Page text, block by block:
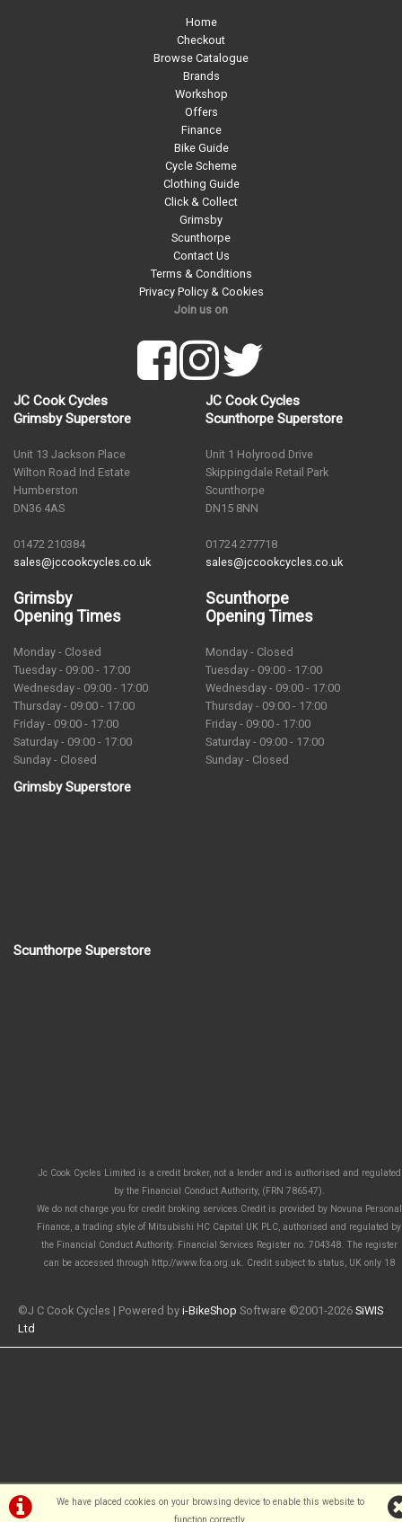
We have placed cookies on your browsing device to enable this website to
Home
Checkout
Browse Catalogue
Brands
Workshop
Offers
Finance
Bike Guide
Cycle Scheme
Clothing Guide
Click & Collect
Grimsby
Scunthorpe
Contact Us
Terms & Conditions
Privacy Policy & Cookies
Join us on
JC Cook Cycles
Grimsby Superstore
Unit 13 Jackson Place
Wilton Road Ind Estate
Humberston
DN36 4AS
01472 210384
sales@jccookcycles.co.uk
Grimsby
Opening Times
Monday - Closed
Tuesday - 09:00 - 17:00
Wednesday - 09:00 - 17:00
Thursday - 09:00 - 17:00
Friday - 09:00 - 17:00
Saturday - 09:00 - 17:00
Sunday - Closed
JC Cook Cycles
Scunthorpe Superstore
Unit 1 Holyrood Drive
Skippingdale Retail Park
Scunthorpe
DN15 8NN
01724 277718
sales@jccookcycles.co.uk
Scunthorpe
Opening Times
Monday - Closed
Tuesday - 09:00 - 17:00
Wednesday - 09:00 - 17:00
Thursday - 09:00 - 17:00
Friday - 09:00 - 17:00
Saturday - 09:00 - 17:00
Sunday - Closed
Grimsby Superstore
Scunthorpe Superstore
Jc Cook Cycles Limited is a credit broker, not a lender and is authorised and regulated
by the Financial Conduct Authority, (FRN 786547).
We do not charge you for credit broking services.Credit is provided by Novuna Personal
Finance, a trading style of Mitsubishi HC Capital UK PLC, authorised and regulated by
the Financial Conduct Authority. Financial Services Register no. 704348. The register
can be accessed through http://www.fca.org.uk. Credit subject to status, UK only 18
©J C Cook Cycles | Powered by i-BikeShop Software ©2001-2026 SiWIS
Ltd